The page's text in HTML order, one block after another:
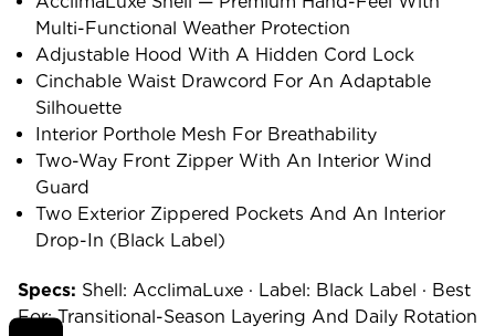
Multi-Functional Weather Protection
Adjustable Hood With A Hidden Cord Lock
Cinchable Waist Drawcord For An Adaptable
Silhouette
Interior Porthole Mesh For Breathability
Two-Way Front Zipper With An Interior Wind
Guard
Two Exterior Zippered Pockets And An Interior
Drop-In (Black Label)
Specs: Shell: AcclimaLuxe · Label: Black Label · Best
For: Transitional-Season Layering And Daily Rotation